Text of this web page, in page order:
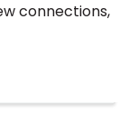
connections,